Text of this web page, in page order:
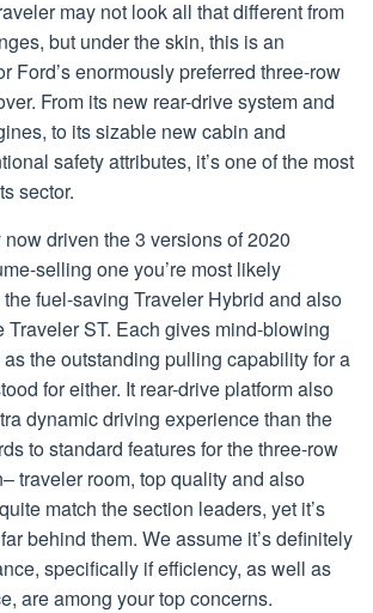
may not look all that different from
but under the skin, this is an
Ford’s enormously preferred three-row
From its new rear-drive system and
to its sizable new cabin and
safety attributes, it’s one of the most
sector.
driven the 3 versions of 2020
selling one you’re most likely
fuel-saving Traveler Hybrid and also
Traveler ST. Each gives mind-blowing
the outstanding pulling capability for a
for either. It rear-drive platform also
dynamic driving experience than the
to standard features for the three-row
traveler room, top quality and also
match the section leaders, yet it’s
behind them. We assume it’s definitely
specifically if efficiency, as well as
are among your top concerns.